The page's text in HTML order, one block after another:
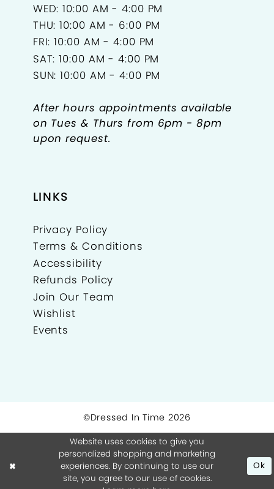
WED: 10:00 AM - 4:00 PM
THU: 10:00 AM - 6:00 PM
FRI: 10:00 AM - 4:00 PM
SAT: 10:00 AM - 4:00 PM
SUN: 10:00 AM - 4:00 PM
After hours appointments available
on Tues & Thurs from 6pm - 8pm
upon request.
LINKS
Privacy Policy
Terms & Conditions
Accessibility
Refunds Policy
Join Our Team
Wishlist
Events
©Dressed In Time 2026
Website uses cookies to give you
personalized shopping and marketing
experiences. By continuing to use our
site, you agree to our use of cookies.
Ok